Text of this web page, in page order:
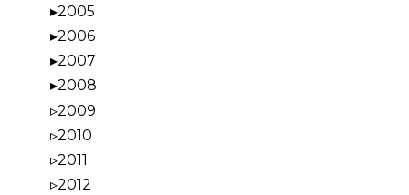
2005
2006
2007
2008
2009
2010
2011
2012